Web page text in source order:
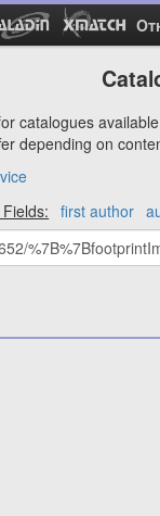
catalogues
depending on
first author